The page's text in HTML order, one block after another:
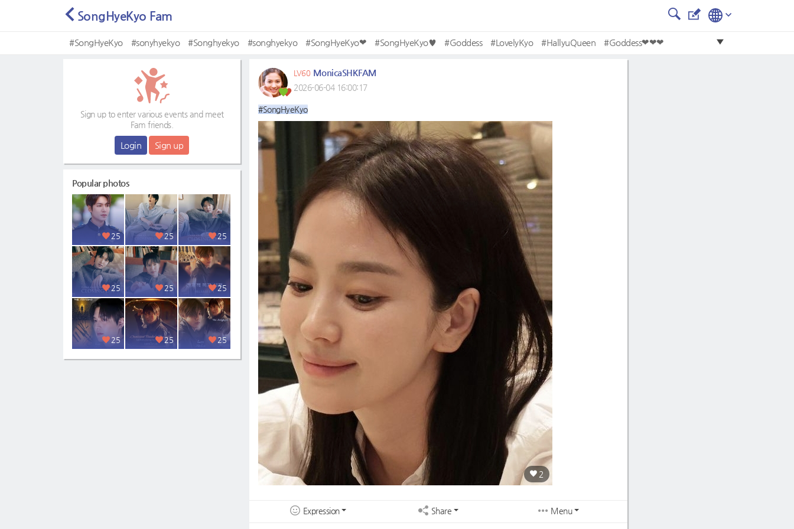
SongHyeKyo Fam
#SongHyeKyo #sonyhyekyo #Songhyekyo #songhyekyo #SongHyeKyo❤ #SongHyeKyo♥ #Goddess #LovelyKyo #HallyuQueen #Goddess❤❤❤
Sign up to enter various events and meet
Fam friends.
Login Sign up
Popular photos
25 25 25
25 25 25
25 25 25
LV60 MonicaSHKFAM
2026-06-04 16:00:17
#SongHyeKyo
2
Expression Share Menu